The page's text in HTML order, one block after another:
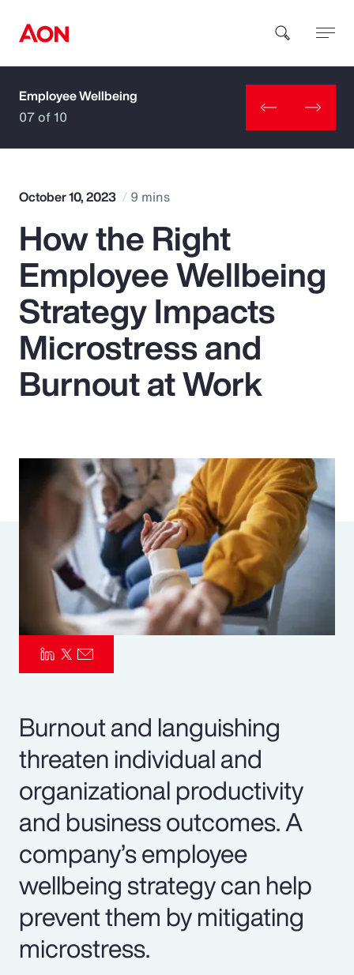
How can we help you?
Popular Searches
Insurance
Benefits
Pay Transparency
Risk Management
Employee Wellbeing
07 of 10
October 10, 2023 9 mins
How the Right
Employee Wellbeing
Strategy Impacts
Microstress and
Burnout at Work
Burnout and languishing
threaten individual and
organizational productivity
and business outcomes. A
company’s employee
wellbeing strategy can help
prevent them by mitigating
microstress.